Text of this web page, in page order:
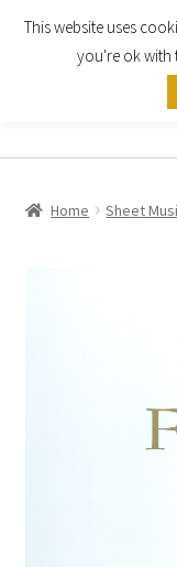
Skip
Skip
Home Sheet
This website uses
you're ok with